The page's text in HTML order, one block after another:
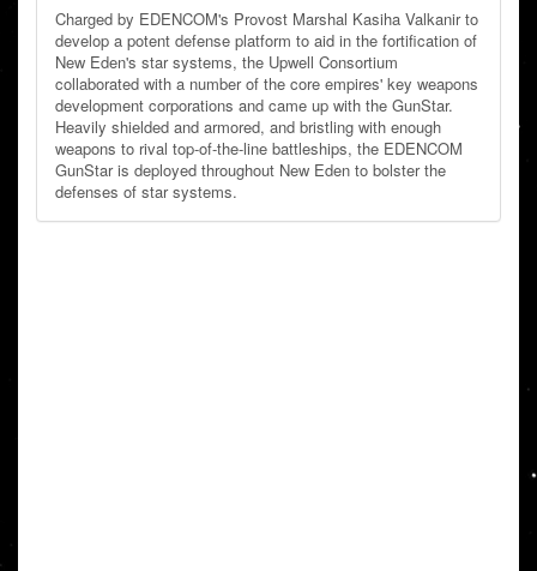
Charged by EDENCOM's Provost Marshal Kasiha Valkanir to
develop a potent defense platform to aid in the fortification of
New Eden's star systems, the Upwell Consortium
collaborated with a number of the core empires' key weapons
development corporations and came up with the GunStar.
Heavily shielded and armored, and bristling with enough
weapons to rival top-of-the-line battleships, the EDENCOM
GunStar is deployed throughout New Eden to bolster the
defenses of star systems.